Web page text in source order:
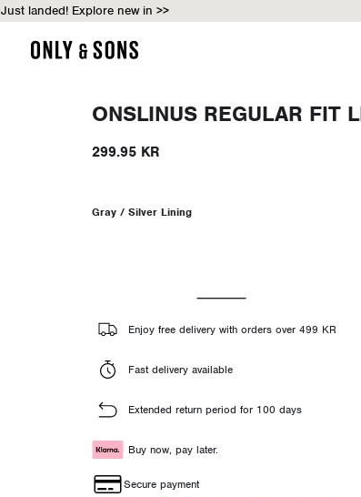
Just landed! Explore new in >>
ONSLINUS REGULAR FIT
299.95 KR
Gray / Silver Lining
Enjoy free delivery with orders over 499 KR
Fast delivery available
Extended return period for 100 days
Buy now, pay later.
Secure payment